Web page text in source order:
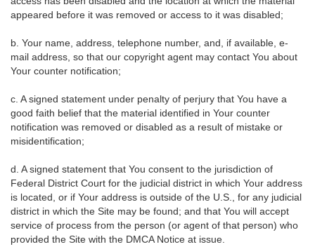
appeared before it was removed or access to it was disabled;
b. Your name, address, telephone number, and, if available, e-
mail address, so that our copyright agent may contact You about
Your counter notification;
c. A signed statement under penalty of perjury that You have a
good faith belief that the material identified in Your counter
notification was removed or disabled as a result of mistake or
misidentification;
d. A signed statement that You consent to the jurisdiction of
Federal District Court for the judicial district in which Your address
is located, or if Your address is outside of the U.S., for any judicial
district in which the Site may be found; and that You will accept
service of process from the person (or agent of that person) who
provided the Site with the DMCA Notice at issue.